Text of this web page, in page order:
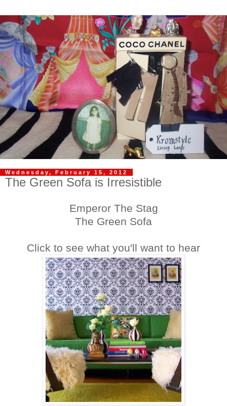
Wednesday, February 15, 2012
The Green Sofa is Irresistible
Emperor The Stag
The Green Sofa
Click to see what you'll want to hear